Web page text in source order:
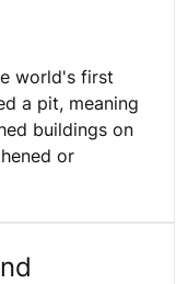
world's first
a pit, meaning
buildings on
or